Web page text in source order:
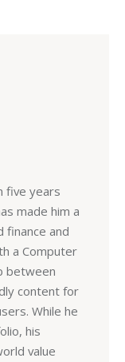
five years
made him a
finance and
a Computer
between
content for
While he
his
value